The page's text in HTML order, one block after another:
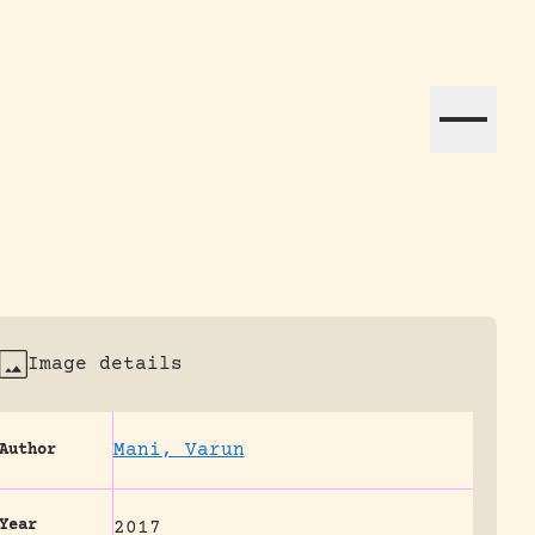
efforts globally.
Image details
Author Mani, Varun
Year 2017